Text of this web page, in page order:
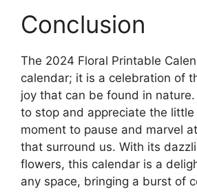
Conclusion
The 2024 Floral Printable
calendar; it is a celebration of
joy that can be found in
to stop and appreciate the
moment to pause and marvel
that surround us. With its
flowers, this calendar is a
any space, bringing a burst of